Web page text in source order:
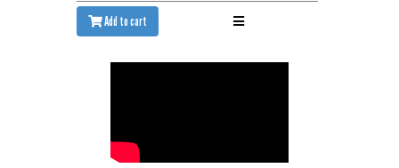
Add to cart